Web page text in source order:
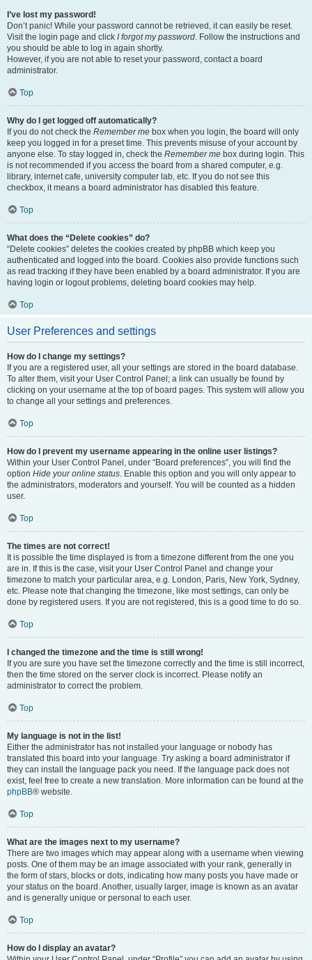
I’ve lost my password!
Don’t panic! While your password cannot be retrieved, it can easily be reset.
Visit the login page and click I forgot my password. Follow the instructions and
you should be able to log in again shortly.
However, if you are not able to reset your password, contact a board
administrator.
Top
Why do I get logged off automatically?
If you do not check the Remember me box when you login, the board will only
keep you logged in for a preset time. This prevents misuse of your account by
anyone else. To stay logged in, check the Remember me box during login. This
is not recommended if you access the board from a shared computer, e.g.
library, internet cafe, university computer lab, etc. If you do not see this
checkbox, it means a board administrator has disabled this feature.
Top
What does the “Delete cookies” do?
“Delete cookies” deletes the cookies created by phpBB which keep you
authenticated and logged into the board. Cookies also provide functions such
as read tracking if they have been enabled by a board administrator. If you are
having login or logout problems, deleting board cookies may help.
Top
User Preferences and settings
How do I change my settings?
If you are a registered user, all your settings are stored in the board database.
To alter them, visit your User Control Panel; a link can usually be found by
clicking on your username at the top of board pages. This system will allow you
to change all your settings and preferences.
Top
How do I prevent my username appearing in the online user listings?
Within your User Control Panel, under “Board preferences”, you will find the
option Hide your online status. Enable this option and you will only appear to
the administrators, moderators and yourself. You will be counted as a hidden
user.
Top
The times are not correct!
It is possible the time displayed is from a timezone different from the one you
are in. If this is the case, visit your User Control Panel and change your
timezone to match your particular area, e.g. London, Paris, New York, Sydney,
etc. Please note that changing the timezone, like most settings, can only be
done by registered users. If you are not registered, this is a good time to do so.
Top
I changed the timezone and the time is still wrong!
If you are sure you have set the timezone correctly and the time is still incorrect,
then the time stored on the server clock is incorrect. Please notify an
administrator to correct the problem.
Top
My language is not in the list!
Either the administrator has not installed your language or nobody has
translated this board into your language. Try asking a board administrator if
they can install the language pack you need. If the language pack does not
exist, feel free to create a new translation. More information can be found at the
phpBB® website.
Top
What are the images next to my username?
There are two images which may appear along with a username when viewing
posts. One of them may be an image associated with your rank, generally in
the form of stars, blocks or dots, indicating how many posts you have made or
your status on the board. Another, usually larger, image is known as an avatar
and is generally unique or personal to each user.
Top
How do I display an avatar?